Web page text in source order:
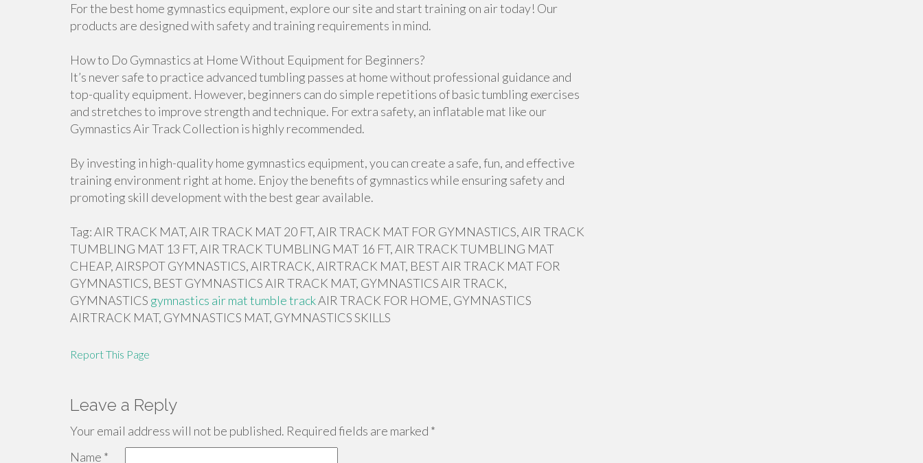
For the best home gymnastics equipment, explore our site and start training on air today! Our
products are designed with safety and training requirements in mind.
How to Do Gymnastics at Home Without Equipment for Beginners?
It’s never safe to practice advanced tumbling passes at home without professional guidance and
top-quality equipment. However, beginners can do simple repetitions of basic tumbling exercises
and stretches to improve strength and technique. For extra safety, an inflatable mat like our
Gymnastics Air Track Collection is highly recommended.
By investing in high-quality home gymnastics equipment, you can create a safe, fun, and effective
training environment right at home. Enjoy the benefits of gymnastics while ensuring safety and
promoting skill development with the best gear available.
Tag: AIR TRACK MAT, AIR TRACK MAT 20 FT, AIR TRACK MAT FOR GYMNASTICS, AIR TRACK
TUMBLING MAT 13 FT, AIR TRACK TUMBLING MAT 16 FT, AIR TRACK TUMBLING MAT
CHEAP, AIRSPOT GYMNASTICS, AIRTRACK, AIRTRACK MAT, BEST AIR TRACK MAT FOR
GYMNASTICS, BEST GYMNASTICS AIR TRACK MAT, GYMNASTICS AIR TRACK,
GYMNASTICS gymnastics air mat tumble trackAIR TRACK FOR HOME, GYMNASTICS
AIRTRACK MAT, GYMNASTICS MAT, GYMNASTICS SKILLS
Report This Page
Leave a Reply
Your email address will not be published. Required fields are marked *
Name *